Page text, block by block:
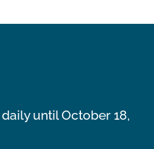
until October 18,